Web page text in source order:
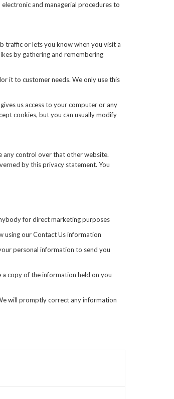
and managerial procedures to
traffic or lets you know when you visit a
by gathering and remembering
it to customer needs. We only use this
us access to your computer or any
cookies, but you can usually modify
any control over that other website.
by this privacy statement. You
for direct marketing purposes
using our Contact Us information
personal information to send you
copy of the information held on you
will promptly correct any information